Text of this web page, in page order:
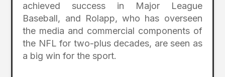
achieved success in Major League
Baseball, and Rolapp, who has overseen
the media and commercial components of
the NFL for two-plus decades, are seen as
a big win for the sport.